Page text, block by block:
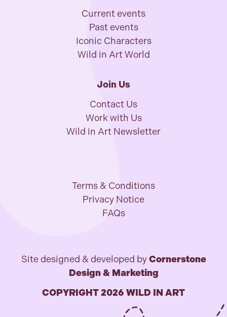
Current events
Past events
Iconic Characters
Wild in Art World
Join Us
Contact Us
Work with Us
Wild in Art Newsletter
Terms & Conditions
Privacy Notice
FAQs
Site designed & developed byCornerstone
Design & Marketing
COPYRIGHT 2026 WILD IN ART